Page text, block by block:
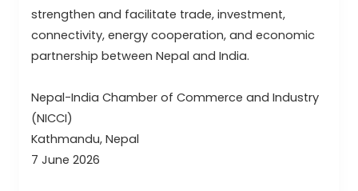
strengthen and facilitate trade, investment,
connectivity, energy cooperation, and economic
partnership between Nepal and India.
Nepal-India Chamber of Commerce and Industry
(NICCI)
Kathmandu, Nepal
7 June 2026